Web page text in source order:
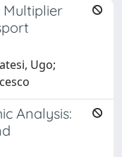
Multiplier
Ugo;
Analysis: